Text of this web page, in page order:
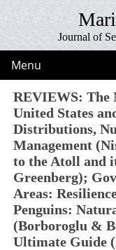
Journal of
Menu
REVIEWS: The
United States
Distributions,
Management
to the Atoll and
Greenberg);
Areas:
Penguins:
(Borboroglu &
Ultimate Guide